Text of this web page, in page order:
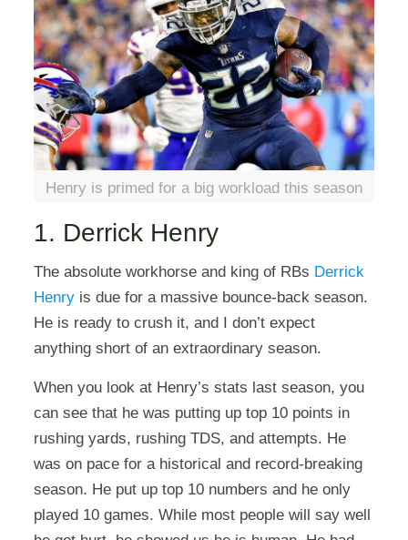
Henry is primed for a big workload this season
1. Derrick Henry
The absolute workhorse and king of RBs Derrick
Henryis due for a massive bounce-back season.
He is ready to crush it, and I don’t expect
anything short of an extraordinary season.
When you look at Henry’s stats last season, you
can see that he was putting up top 10 points in
rushing yards, rushing TDS, and attempts. He
was on pace for a historical and record-breaking
season. He put up top 10 numbers and he only
played 10 games. While most people will say well